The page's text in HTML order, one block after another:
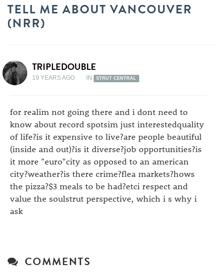
TELL ME ABOUT VANCOUVER
(NRR)
TRIPLEDOUBLE
19 YEARS AGO IN STRUT CENTRAL
for realim not going there and i dont need to
know about record spotsim just interestedquality
of life?is it expensive to live?are people beautiful
(inside and out)?is it diverse?job opportunities?is
it more "euro"city as opposed to an american
city?weather?is there crime?flea markets?hows
the pizza?$3 meals to be had?etci respect and
value the soulstrut perspective, which i s why i
ask
COMMENTS